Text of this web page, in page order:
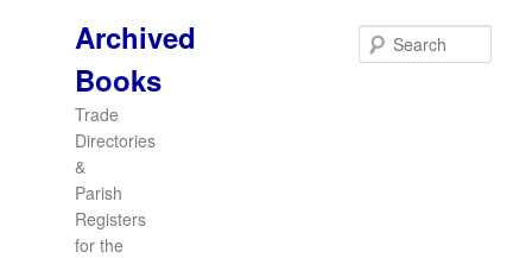
Archived
Books
Trade
Directories
&
Parish
Registers
for the